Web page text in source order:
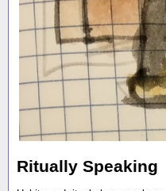
Ritually Speaking